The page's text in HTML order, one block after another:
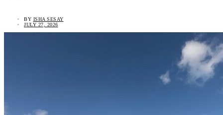
BY ISHA SESAY
JULY 27, 2026